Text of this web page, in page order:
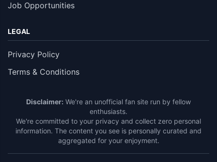
Job Opportunities
LEGAL
Privacy Policy
Terms & Conditions
Disclaimer: We're an unofficial fan site run by fellow
enthusiasts.
We're committed to your privacy and collect zero personal
information. The content you see is personally curated and
aggregated for your enjoyment.